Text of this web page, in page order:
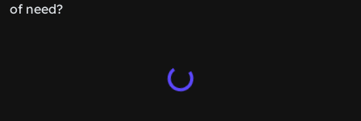
of need?